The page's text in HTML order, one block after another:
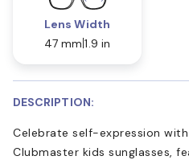
Lens Width
47 mm 1.9 in
DESCRIPTION:
Celebrate self-expression with
Clubmaster kids sunglasses,